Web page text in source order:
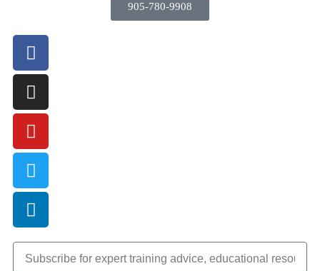
905-780-9908